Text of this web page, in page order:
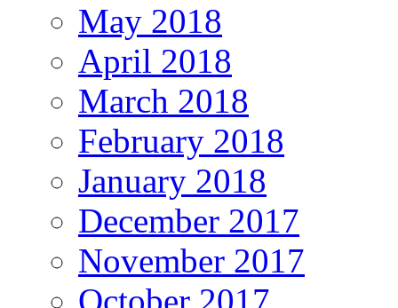
May 2018
April 2018
March 2018
February 2018
January 2018
December 2017
November 2017